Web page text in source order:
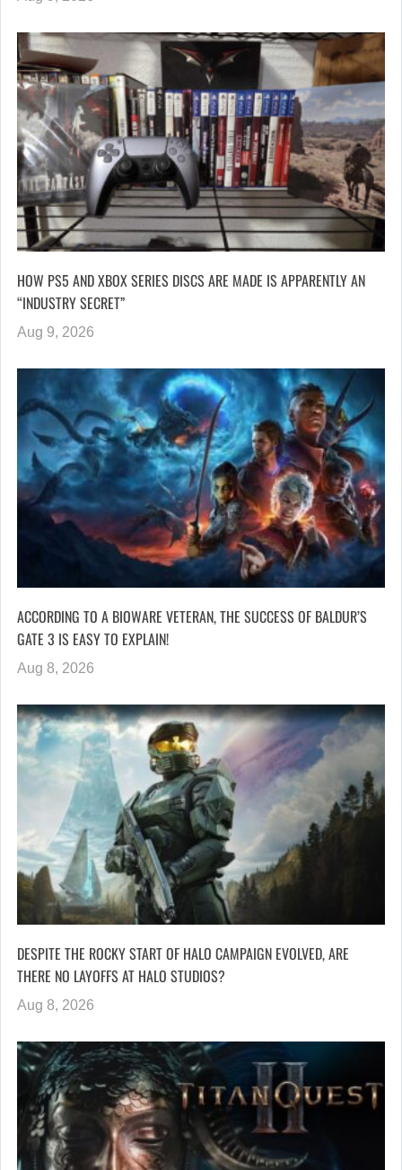
HOW PS5 AND XBOX SERIES DISCS ARE MADE IS APPARENTLY AN
“INDUSTRY SECRET”
Aug 9, 2026
ACCORDING TO A BIOWARE VETERAN, THE SUCCESS OF BALDUR’S
GATE 3 IS EASY TO EXPLAIN!
Aug 8, 2026
DESPITE THE ROCKY START OF HALO CAMPAIGN EVOLVED, ARE
THERE NO LAYOFFS AT HALO STUDIOS?
Aug 8, 2026